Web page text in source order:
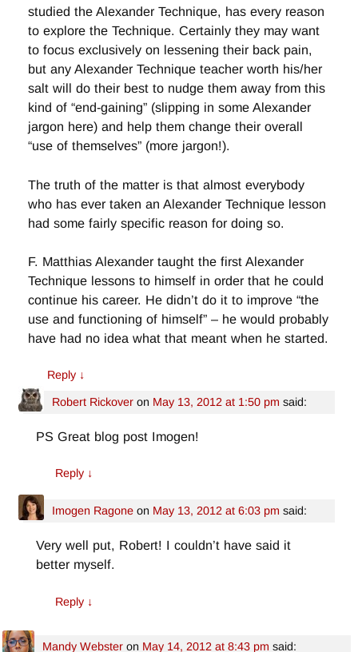
studied the Alexander Technique, has every reason
to explore the Technique. Certainly they may want
to focus exclusively on lessening their back pain,
but any Alexander Technique teacher worth his/her
salt will do their best to nudge them away from this
kind of “end-gaining” (slipping in some Alexander
jargon here) and help them change their overall
“use of themselves” (more jargon!).
The truth of the matter is that almost everybody
who has ever taken an Alexander Technique lesson
had some fairly specific reason for doing so.
F. Matthias Alexander taught the first Alexander
Technique lessons to himself in order that he could
continue his career. He didn’t do it to improve “the
use and functioning of himself” – he would probably
have had no idea what that meant when he started.
Reply ↓
Robert Rickoveron May 13, 2012 at 1:50 pm said:
PS Great blog post Imogen!
Reply ↓
Imogen Ragoneon May 13, 2012 at 6:03 pm said:
Very well put, Robert! I couldn’t have said it
better myself.
Reply ↓
Mandy Websteron May 14, 2012 at 8:43 pm said: